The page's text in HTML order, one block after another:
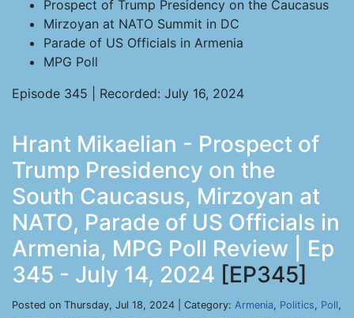
Prospect of Trump Presidency on the Caucasus
Mirzoyan at NATO Summit in DC
Parade of US Officials in Armenia
MPG Poll
Episode 345 | Recorded: July 16, 2024
Hrant Mikaelian - Prospect of
Trump Presidency on the
South Caucasus, Mirzoyan at
NATO, Parade of US Officials in
Armenia, MPG Poll Review | Ep
345 - July 14, 2024 [EP345]
Posted on Thursday, Jul 18, 2024 | Category: Armenia, Politics, Poll,